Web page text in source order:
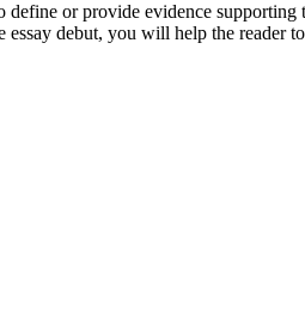
or provide evidence
debut, you will help the reader